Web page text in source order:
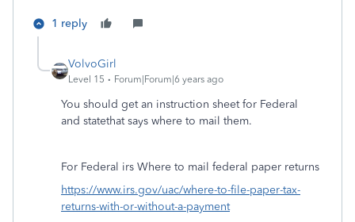
1 reply
VolvoGirl
Level 15 Forum|Forum|6 years ago
You should get an instruction sheet for Federal
and statethat says where to mail them.
For Federal irs Where to mail federal paper returns
https://www.irs.gov/uac/where-to-file-paper-tax-
returns-with-or-without-a-payment